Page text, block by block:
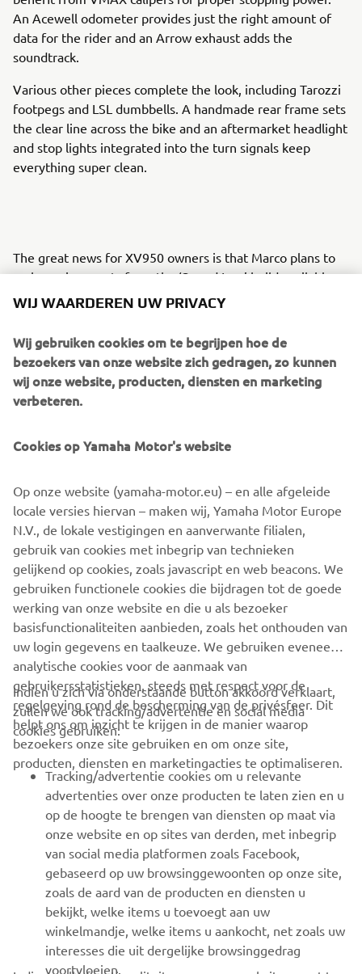
An Acewell odometer provides just the right amount of
data for the rider and an Arrow exhaust adds the
soundtrack.
Various other pieces complete the look, including Tarozzi
footpegs and LSL dumbbells. A handmade rear frame sets
the clear line across the bike and an aftermarket headlight
and stop lights integrated into the turn signals keep
everything super clean.
The great news for XV950 owners is that Marco plans to
make various parts from the ‘Speed Iron’ build available so
you can create your own Italian custom, or even better
For more info on Moto di Ferro visit their website:
www.motodiferro.it
CORPORATE
BUSINESS
MEER YAMAHA
SUPPORT
NIEUWSBRIEF
Wees de eerste die meer te weten komt over de nieuwste deals,
speciale evenementen, nieuwe producten en nog veel meer
WIJ WAARDEREN UW PRIVACY
Wij gebruiken cookies om te begrijpen hoe de
bezoekers van onze website zich gedragen, zo kunnen
wij onze website, producten, diensten en marketing
verbeteren.
Cookies op Yamaha Motor's website
Op onze website (yamaha-motor.eu) – en alle afgeleide
locale versies hiervan – maken wij, Yamaha Motor Europe
N.V., de lokale vestigingen en aanverwante filialen,
gebruik van cookies met inbegrip van technieken
gelijkend op cookies, zoals javascript en web beacons. We
gebruiken functionele cookies die bijdragen tot de goede
werking van onze website en die u als bezoeker
basisfunctionaliteiten aanbieden, zoals het onthouden van
uw login gegevens en taalkeuze. We gebruiken eveneens
analytische cookies voor de aanmaak van
gebruikersstatistieken, steeds met respect voor de
regelgeving rond de bescherming van de privésfeer. Dit
helpt ons om inzicht te krijgen in de manier waarop
bezoekers onze site gebruiken en om onze site,
producten, diensten en marketingacties te optimaliseren.
Indien u zich via onderstaande button akkoord verklaart,
zullen we ook tracking/advertentie en social media
cookies gebruiken:
Tracking/advertentie cookies om u relevante
advertenties over onze producten te laten zien en u
op de hoogte te brengen van diensten op maat via
onze website en op sites van derden, met inbegrip
van social media platformen zoals Facebook,
gebaseerd op uw browsinggewoonten op onze site,
zoals de aard van de producten en diensten u
bekijkt, welke items u toevoegt aan uw
winkelmandje, welke items u aankocht, net zoals uw
interesses die uit dergelijke browsinggedrag
voortvloeien.